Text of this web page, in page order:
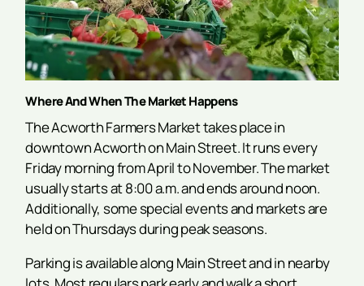
Where And When The Market Happens
The Acworth Farmers Market takes place in
downtown Acworth on Main Street. It runs every
Friday morning from April to November. The market
usually starts at 8:00 a.m. and ends around noon.
Additionally, some special events and markets are
held on Thursdays during peak seasons.
Parking is available along Main Street and in nearby